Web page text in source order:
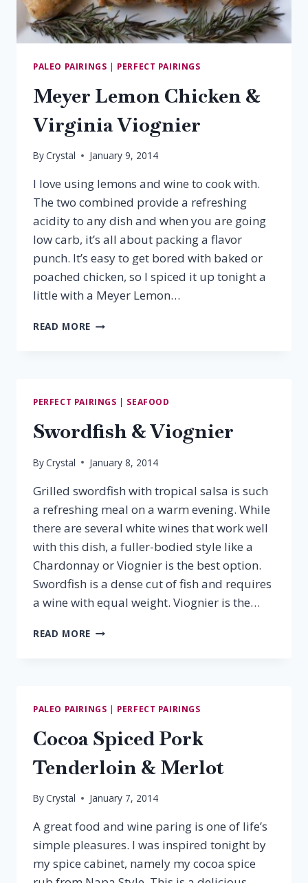
PALEO PAIRINGS | PERFECT PAIRINGS
Meyer Lemon Chicken &
Virginia Viognier
ByCrystal January 9, 2014
I love using lemons and wine to cook with.
The two combined provide a refreshing
acidity to any dish and when you are going
low carb, it’s all about packing a flavor
punch. It’s easy to get bored with baked or
poached chicken, so I spiced it up tonight a
little with a Meyer Lemon…
READ MORE MEYER
VIOGNIER
PERFECT PAIRINGS | SEAFOOD
Swordfish & Viognier
ByCrystal January 8, 2014
Grilled swordfish with tropical salsa is such
a refreshing meal on a warm evening. While
there are several white wines that work well
with this dish, a fuller-bodied style like a
Chardonnay or Viognier is the best option.
Swordfish is a dense cut of fish and requires
a wine with equal weight. Viognier is the…
READ MORE SWORDFISH
PALEO PAIRINGS | PERFECT PAIRINGS
Cocoa Spiced Pork
Tenderloin & Merlot
ByCrystal January 7, 2014
A great food and wine paring is one of life’s
simple pleasures. I was inspired tonight by
my spice cabinet, namely my cocoa spice